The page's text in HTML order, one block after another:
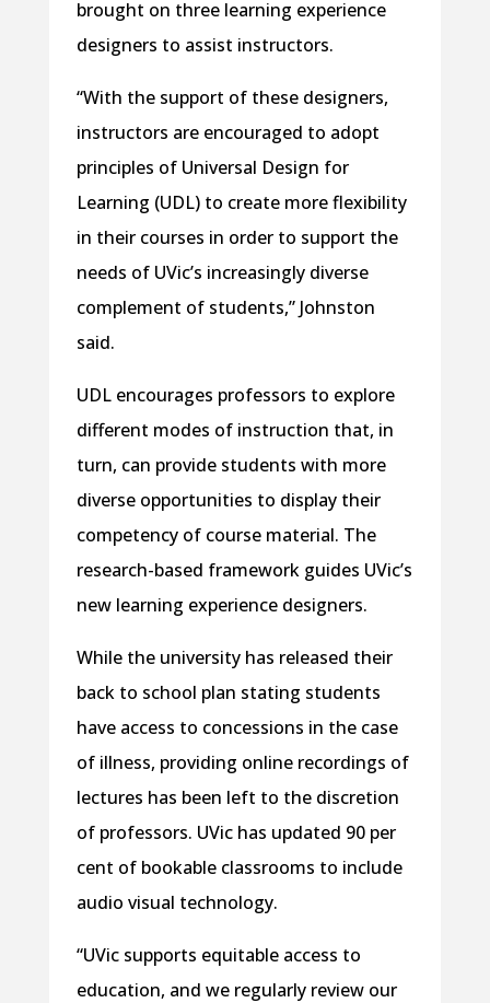
brought on three learning experience
designers to assist instructors.
“With the support of these designers,
instructors are encouraged to adopt
principles of Universal Design for
Learning (UDL) to create more flexibility
in their courses in order to support the
needs of UVic’s increasingly diverse
complement of students,” Johnston
said.
UDL encourages professors to explore
different modes of instruction that, in
turn, can provide students with more
diverse opportunities to display their
competency of course material. The
research-based framework guides UVic’s
new learning experience designers.
While the university has released their
back to school plan stating students
have access to concessions in the case
of illness, providing online recordings of
lectures has been left to the discretion
of professors. UVic has updated 90 per
cent of bookable classrooms to include
audio visual technology.
“UVic supports equitable access to
education, and we regularly review our